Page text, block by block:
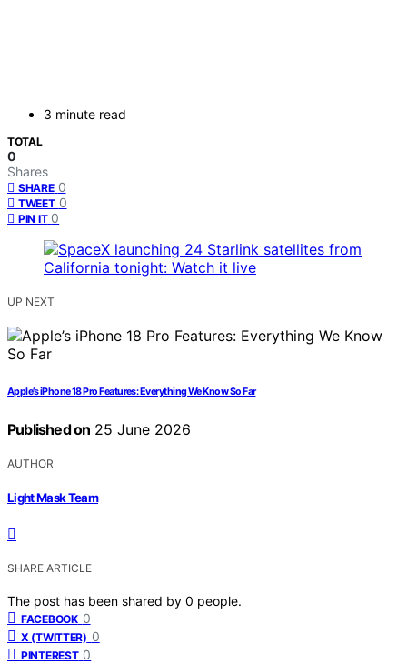
3 minute read
TOTAL
0
Shares
SHARE 0
TWEET 0
PIN IT 0
UP NEXT
Apple’s iPhone 18 Pro Features: Everything We Know So Far
Published on 25 June 2026
AUTHOR
Light Mask Team
SHARE ARTICLE
The post has been shared by 0 people.
FACEBOOK 0
X (TWITTER) 0
PINTEREST 0